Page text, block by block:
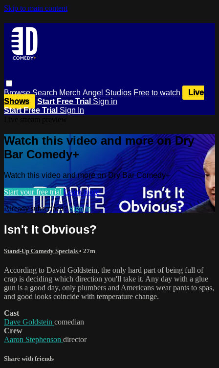
Skip to main content
BrowseSearch Merch Angel Studios Free to watch
Live
Shows
Start Free Trial Sign in
Start Free Trial Sign In
Watch this video and more on Dry
Bar Comedy+
Watch this video and more on Dry Bar Comedy+
Start your free trial Learn more
Already subscribed?Sign in
Isn't It Obvious?
Stand-Up Comedy Specials • 27m
According to David Goldstein, the only hard part of being full of
crap is deciding which direction you'll take it. Any day with a glue
gun is a good day, only plumbers and Americans wear pants to spas,
and good looks coincide with temperature change.
Cast
Dave Goldstein comedian
Crew
Aaron Stephenson director
Share with friends